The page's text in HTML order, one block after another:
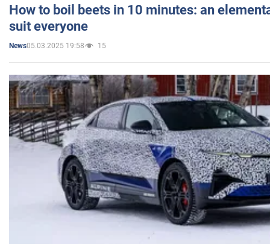
How to boil beets in 10 minutes: an
suit everyone
News05.03.2025 19:58 15